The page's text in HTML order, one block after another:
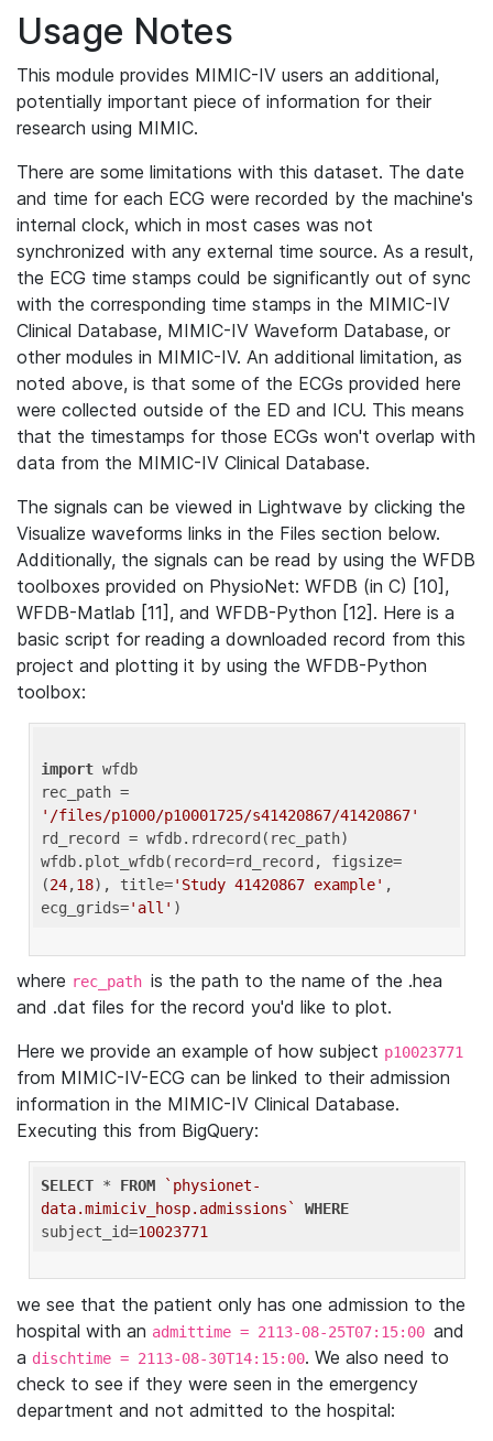
Usage Notes
This module provides MIMIC-IV users an additional,
potentially important piece of information for their
research using MIMIC.
There are some limitations with this dataset. The date
and time for each ECG were recorded by the machine's
internal clock, which in most cases was not
synchronized with any external time source. As a result,
the ECG time stamps could be significantly out of sync
with the corresponding time stamps in the MIMIC-IV
Clinical Database, MIMIC-IV Waveform Database, or
other modules in MIMIC-IV. An additional limitation, as
noted above, is that some of the ECGs provided here
were collected outside of the ED and ICU. This means
that the timestamps for those ECGs won't overlap with
data from the MIMIC-IV Clinical Database.
The signals can be viewed in Lightwave by clicking the
Visualize waveforms links in the Files section below.
Additionally, the signals can be read by using the WFDB
toolboxes provided on PhysioNet: WFDB (in C) [10],
WFDB-Matlab [11], and WFDB-Python [12]. Here is a
basic script for reading a downloaded record from this
project and plotting it by using the WFDB-Python
toolbox:
import wfdb
'/files/p1000/p10001725/s41420867/41420867'
rd_record = wfdb.rdrecord(rec_path)
wfdb.plot_wfdb(record=rd_record, figsize=
(24,18), title='Study 41420867 example' ,
ecg_grids='all'
where rec_path is the path to the name of the .hea
and .dat files for the record you'd like to plot.
Here we provide an example of how subject p10023771
from MIMIC-IV-ECG can be linked to their admission
information in the MIMIC-IV Clinical Database.
Executing this from BigQuery:
SELECT * FROM
`physionet-
data.mimiciv_hosp.admissions`
WHERE
subject_id=10023771
we see that the patient only has one admission to the
hospital with an admittime = 2113-08-25T07:15:00 and
a dischtime = 2113-08-30T14:15:00. We also need to
check to see if they were seen in the emergency
department and not admitted to the hospital: